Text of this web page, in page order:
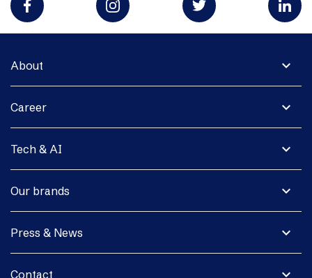
expand_more
About
expand_more
Career
expand_more
Tech & AI
expand_more
Our brands
expand_more
Press & News
expand_more
Contact